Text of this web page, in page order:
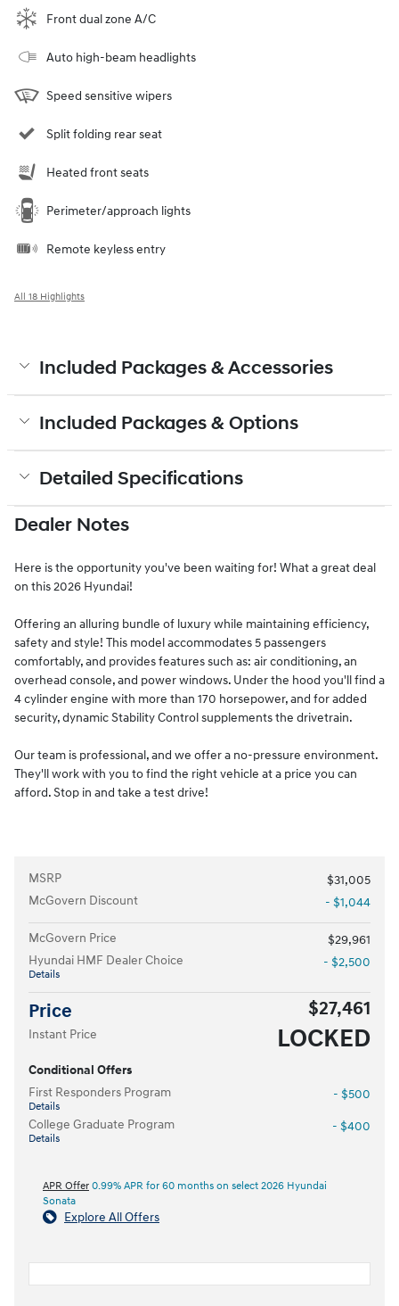
Front dual zone A/C
Auto high-beam headlights
Speed sensitive wipers
Split folding rear seat
Heated front seats
Perimeter/approach lights
Remote keyless entry
All 18 Highlights
Included Packages & Accessories
Included Packages & Options
Detailed Specifications
Dealer Notes
Here is the opportunity you've been waiting for! What a great deal
on this 2026 Hyundai!
Offering an alluring bundle of luxury while maintaining efficiency,
safety and style! This model accommodates 5 passengers
comfortably, and provides features such as: air conditioning, an
overhead console, and power windows. Under the hood you'll find a
4 cylinder engine with more than 170 horsepower, and for added
security, dynamic Stability Control supplements the drivetrain.
Our team is professional, and we offer a no-pressure environment.
They'll work with you to find the right vehicle at a price you can
afford. Stop in and take a test drive!
MSRP
$31,005
McGovern Discount
- $1,044
McGovern Price
$29,961
Hyundai HMF Dealer Choice
Details
- $2,500
Price $27,461
Instant Price LOCKED
Conditional Offers
First Responders Program
Details
- $500
College Graduate Program
Details
- $400
APR Offer 0.99% APR for 60 months on select 2026 Hyundai
Sonata
Explore All Offers